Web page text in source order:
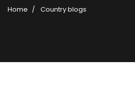
Home Country blogs